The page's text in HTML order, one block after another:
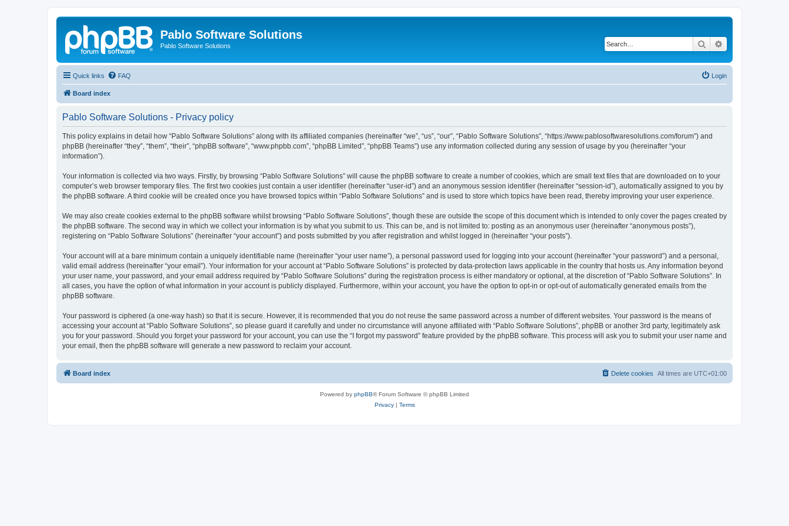
Pablo Software Solutions
Pablo Software Solutions Search
Quick links FAQ Login
Board index
Pablo Software Solutions - Privacy policy
This policy explains in detail how “Pablo Software Solutions” along with its affiliated companies (hereinafter “we”, “us”, “our”, “Pablo Software Solutions”, “https://www.pablosoftwaresolutions.com/forum”) and
phpBB (hereinafter “they”, “them”, “their”, “phpBB software”, “www.phpbb.com”, “phpBB Limited”, “phpBB Teams”) use any information collected during any session of usage by you (hereinafter “your
information”).
Your information is collected via two ways. Firstly, by browsing “Pablo Software Solutions” will cause the phpBB software to create a number of cookies, which are small text files that are downloaded on to your
computer’s web browser temporary files. The first two cookies just contain a user identifier (hereinafter “user-id”) and an anonymous session identifier (hereinafter “session-id”), automatically assigned to you by
the phpBB software. A third cookie will be created once you have browsed topics within “Pablo Software Solutions” and is used to store which topics have been read, thereby improving your user experience.
We may also create cookies external to the phpBB software whilst browsing “Pablo Software Solutions”, though these are outside the scope of this document which is intended to only cover the pages created by
the phpBB software. The second way in which we collect your information is by what you submit to us. This can be, and is not limited to: posting as an anonymous user (hereinafter “anonymous posts”),
registering on “Pablo Software Solutions” (hereinafter “your account”) and posts submitted by you after registration and whilst logged in (hereinafter “your posts”).
Your account will at a bare minimum contain a uniquely identifiable name (hereinafter “your user name”), a personal password used for logging into your account (hereinafter “your password”) and a personal,
valid email address (hereinafter “your email”). Your information for your account at “Pablo Software Solutions” is protected by data-protection laws applicable in the country that hosts us. Any information beyond
your user name, your password, and your email address required by “Pablo Software Solutions” during the registration process is either mandatory or optional, at the discretion of “Pablo Software Solutions”. In
all cases, you have the option of what information in your account is publicly displayed. Furthermore, within your account, you have the option to opt-in or opt-out of automatically generated emails from the
phpBB software.
Your password is ciphered (a one-way hash) so that it is secure. However, it is recommended that you do not reuse the same password across a number of different websites. Your password is the means of
accessing your account at “Pablo Software Solutions”, so please guard it carefully and under no circumstance will anyone affiliated with “Pablo Software Solutions”, phpBB or another 3rd party, legitimately ask
you for your password. Should you forget your password for your account, you can use the “I forgot my password” feature provided by the phpBB software. This process will ask you to submit your user name and
your email, then the phpBB software will generate a new password to reclaim your account.
Board index All times are UTC+01:00
Delete cookies
Powered by phpBB® Forum Software © phpBB Limited
Privacy| Terms